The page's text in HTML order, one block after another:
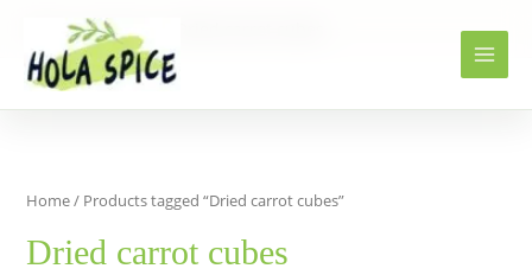
Home Products
Home/ Products tagged “Dried carrot cubes”
Dried carrot cubes